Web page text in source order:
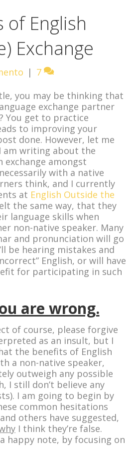
of English
Exchange
| 7
you may be thinking that
exchange partner
You get to practice
to improving your
done. However, let me
am writing about the
exchange amongst
with a native
think, and I currently
at English Outside the
the same way, that they
language skills when
non-native speaker. Many
and pronunciation will go
be hearing mistakes and
English, or will have
for participating in such
are wrong.
of course, please forgive
as an insult, but I
the benefits of English
a non-native speaker,
outweigh any possible
I still don’t believe any
I am going to begin by
common hesitations
others have suggested,
I think they’re false.
happy note, by focusing on